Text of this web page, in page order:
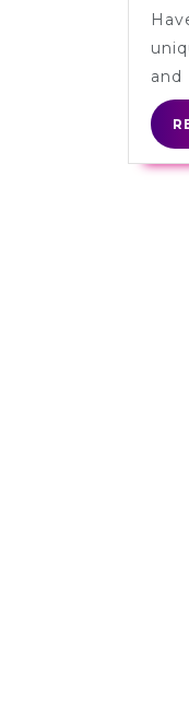
and